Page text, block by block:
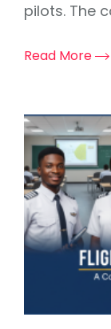
pilots. The
Read More